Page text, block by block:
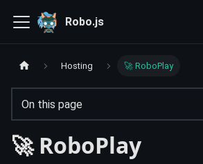
Robo.js
Hosting 🚀 RoboPlay
On this page
🚀 RoboPlay